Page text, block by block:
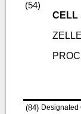
(54)
CELL
(84) Designated